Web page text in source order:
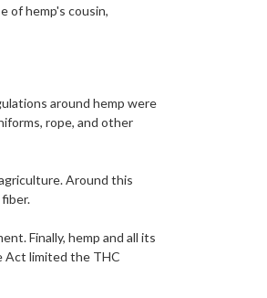
of hemp's cousin,
around hemp were
rope, and other
Around this
Finally, hemp and all its
Act limited the THC